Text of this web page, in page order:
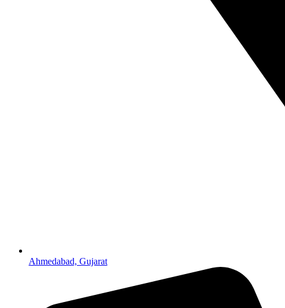
Ahmedabad, Gujarat